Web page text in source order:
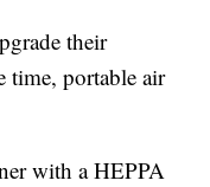
their
time, portable air
with a HEPPA